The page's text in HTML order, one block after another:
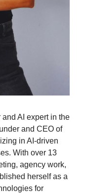
AI expert in the
and CEO of
in AI-driven
With over 13
agency work,
herself as a
for